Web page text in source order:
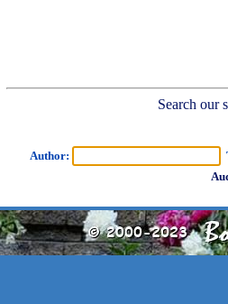
Search our
Author: